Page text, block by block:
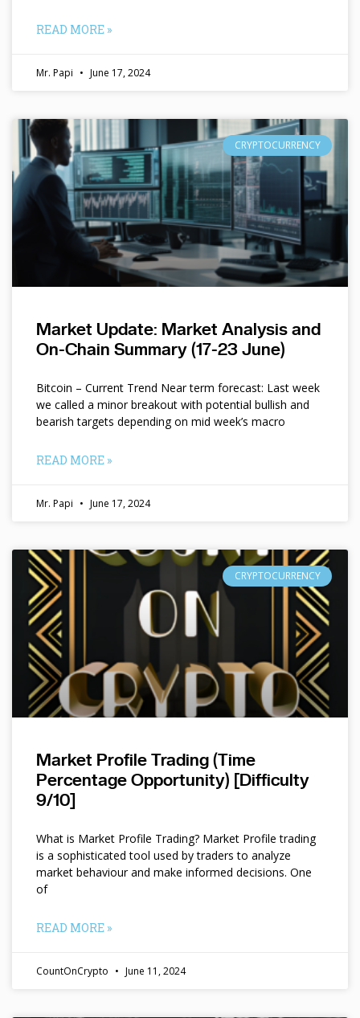
READ MORE »
Mr. Papi June 17, 2024
CRYPTOCURRENCY
Market Update: Market Analysis and
On-Chain Summary (17-23 June)
Bitcoin – Current Trend Near term forecast: Last week
we called a minor breakout with potential bullish and
bearish targets depending on mid week’s macro
READ MORE »
Mr. Papi June 17, 2024
CRYPTOCURRENCY
Market Profile Trading (Time
Percentage Opportunity) [Difficulty
9/10]
What is Market Profile Trading? Market Profile trading
is a sophisticated tool used by traders to analyze
market behaviour and make informed decisions. One
of
READ MORE »
CountOnCrypto June 11, 2024